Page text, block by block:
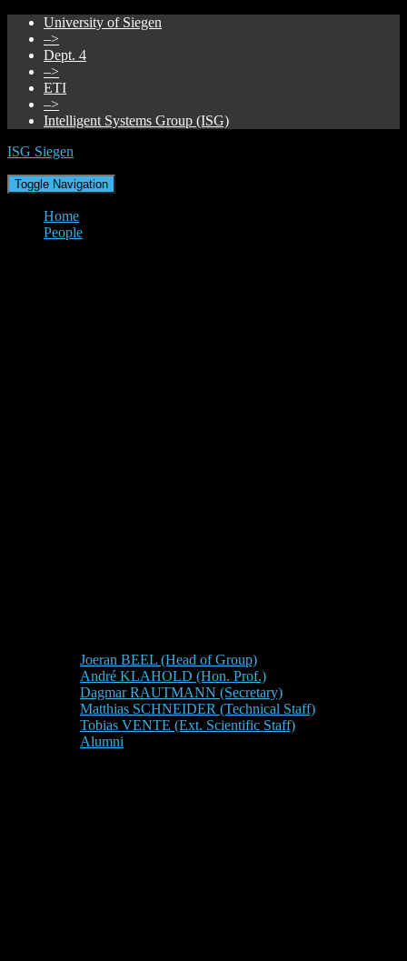
University of Siegen
–>
Dept. 4
–>
ETI
–>
Intelligent Systems Group (ISG)
ISG Siegen
Toggle Navigation
Home
People
Joeran BEEL (Head of Group)
André KLAHOLD (Hon. Prof.)
Dagmar RAUTMANN (Secretary)
Matthias SCHNEIDER (Technical Staff)
Tobias VENTE (Ext. Scientific Staff)
Alumni